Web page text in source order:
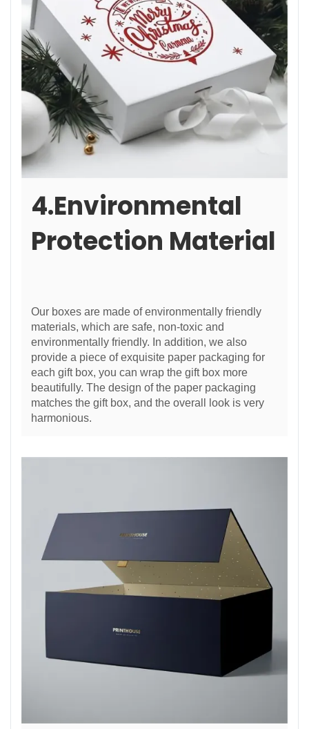
4.Environmental
Protection Material
Our boxes are made of environmentally friendly
materials, which are safe, non-toxic and
environmentally friendly. In addition, we also
provide a piece of exquisite paper packaging for
each gift box, you can wrap the gift box more
beautifully. The design of the paper packaging
matches the gift box, and the overall look is very
harmonious.